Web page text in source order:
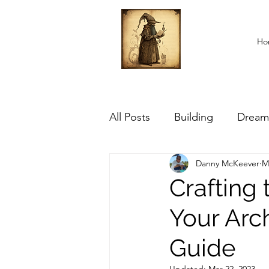
All Posts Building
Crafting
Your
Guide
Danny McKeever